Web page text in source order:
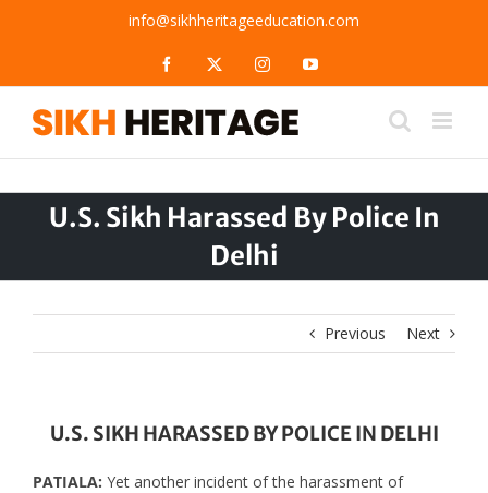
info@sikhheritageeducation.com
Facebook InstagramYouTube
U.S. Sikh Harassed By Police In
Delhi
Previous Next
U.S. SIKH HARASSED BY POLICE IN DELHI
PATIALA: Yet another incident of the harassment of